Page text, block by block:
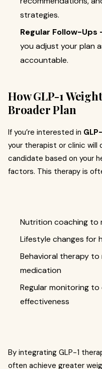
strategies.
Regular Follow-Ups
you adjust your plan
accountable.
How GLP-1
Broader Plan
If you’re interested in
your therapist or clinic will
candidate based on your
factors. This therapy is
Nutrition coaching to
Lifestyle changes for
Behavioral therapy
medication
Regular monitoring
effectiveness
By integrating GLP-1
often achieve greater